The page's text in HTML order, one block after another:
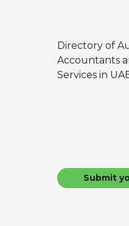
Directory of
Accountants
Services in
Submit